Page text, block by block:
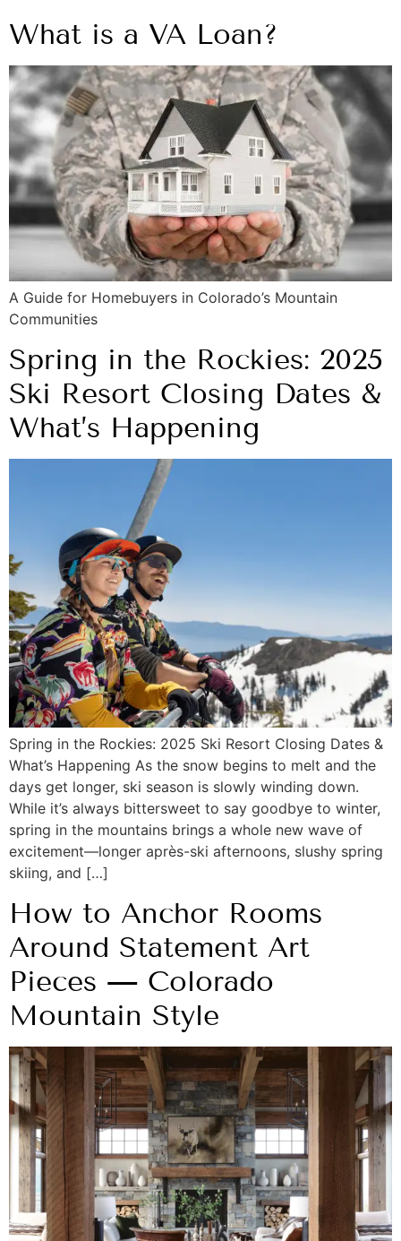
What is a VA Loan?
A Guide for Homebuyers in Colorado’s Mountain
Communities
Spring in the Rockies: 2025
Ski Resort Closing Dates &
What’s Happening
Spring in the Rockies: 2025 Ski Resort Closing Dates &
What’s Happening As the snow begins to melt and the
days get longer, ski season is slowly winding down.
While it’s always bittersweet to say goodbye to winter,
spring in the mountains brings a whole new wave of
excitement—longer après-ski afternoons, slushy spring
skiing, and […]
How to Anchor Rooms
Around Statement Art
Pieces — Colorado
Mountain Style